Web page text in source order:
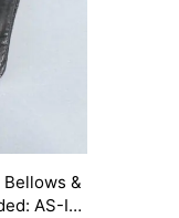
Bellows &
AS-IS